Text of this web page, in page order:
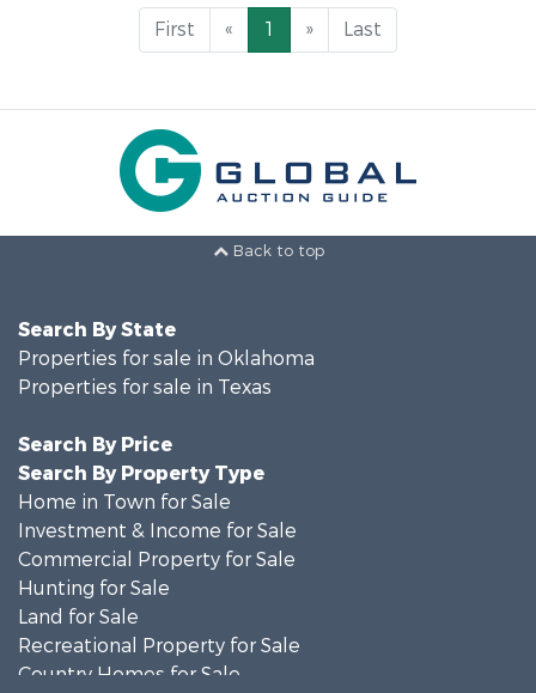
First « 1 » Last
Back to top
Search By State
Properties for sale in Oklahoma
Properties for sale in Texas
Search By Price
Search By Property Type
Home in Town for Sale
Investment & Income for Sale
Commercial Property for Sale
Hunting for Sale
Land for Sale
Recreational Property for Sale
Country Homes for Sale